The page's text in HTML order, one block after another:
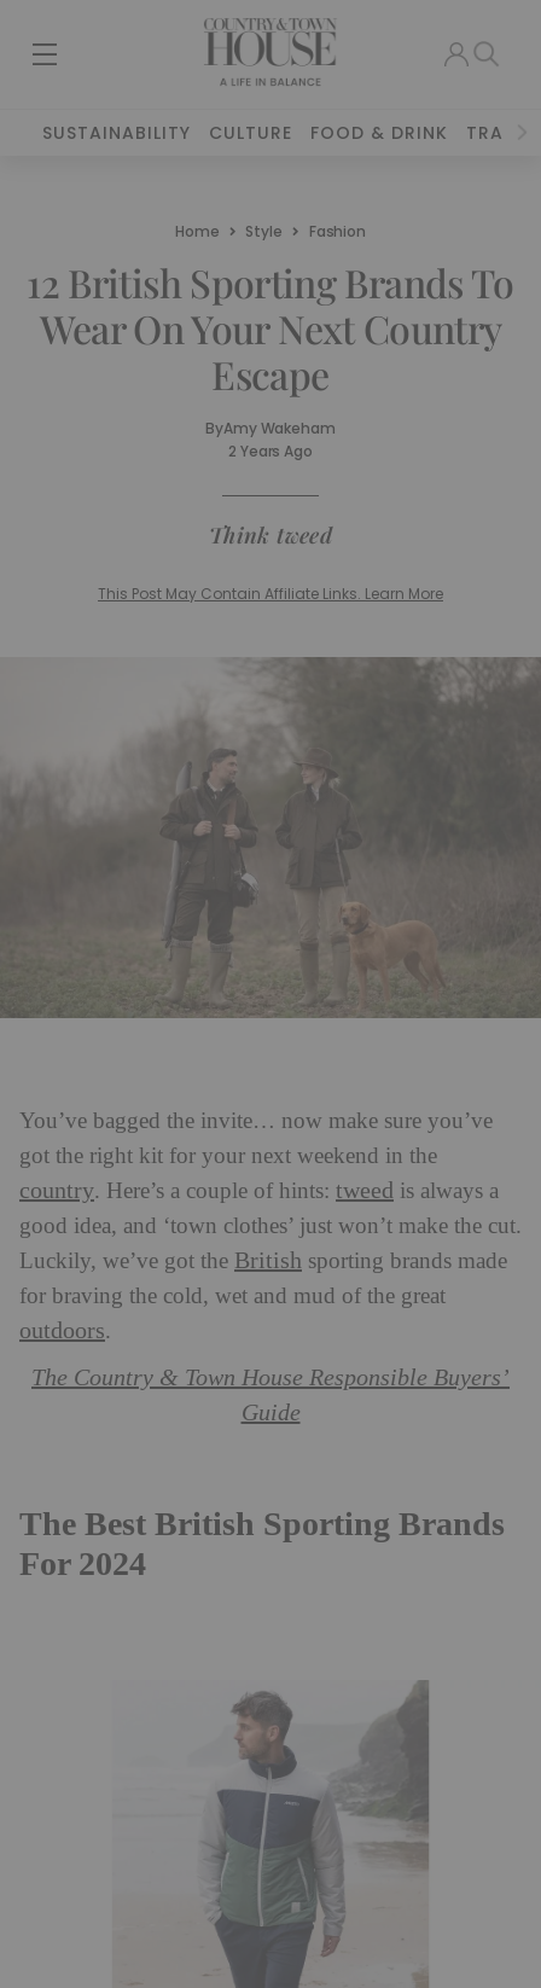
SUSTAINABILITY CULTURE FOOD & DRINK TRAVEL
Home Style Fashion
12 British Sporting Brands To
Wear On Your Next Country
Escape
ByAmy Wakeham
2 Years Ago
Think tweed
This Post May Contain Affiliate Links. Learn More
You’ve bagged the invite… now make sure you’ve
got the right kit for your next weekend in the
country. Here’s a couple of hints: tweed is always a
good idea, and ‘town clothes’ just won’t make the cut.
Luckily, we’ve got the British sporting brands made
for braving the cold, wet and mud of the great
outdoors.
The Country & Town House Responsible Buyers’
Guide
The Best British Sporting Brands
For 2024